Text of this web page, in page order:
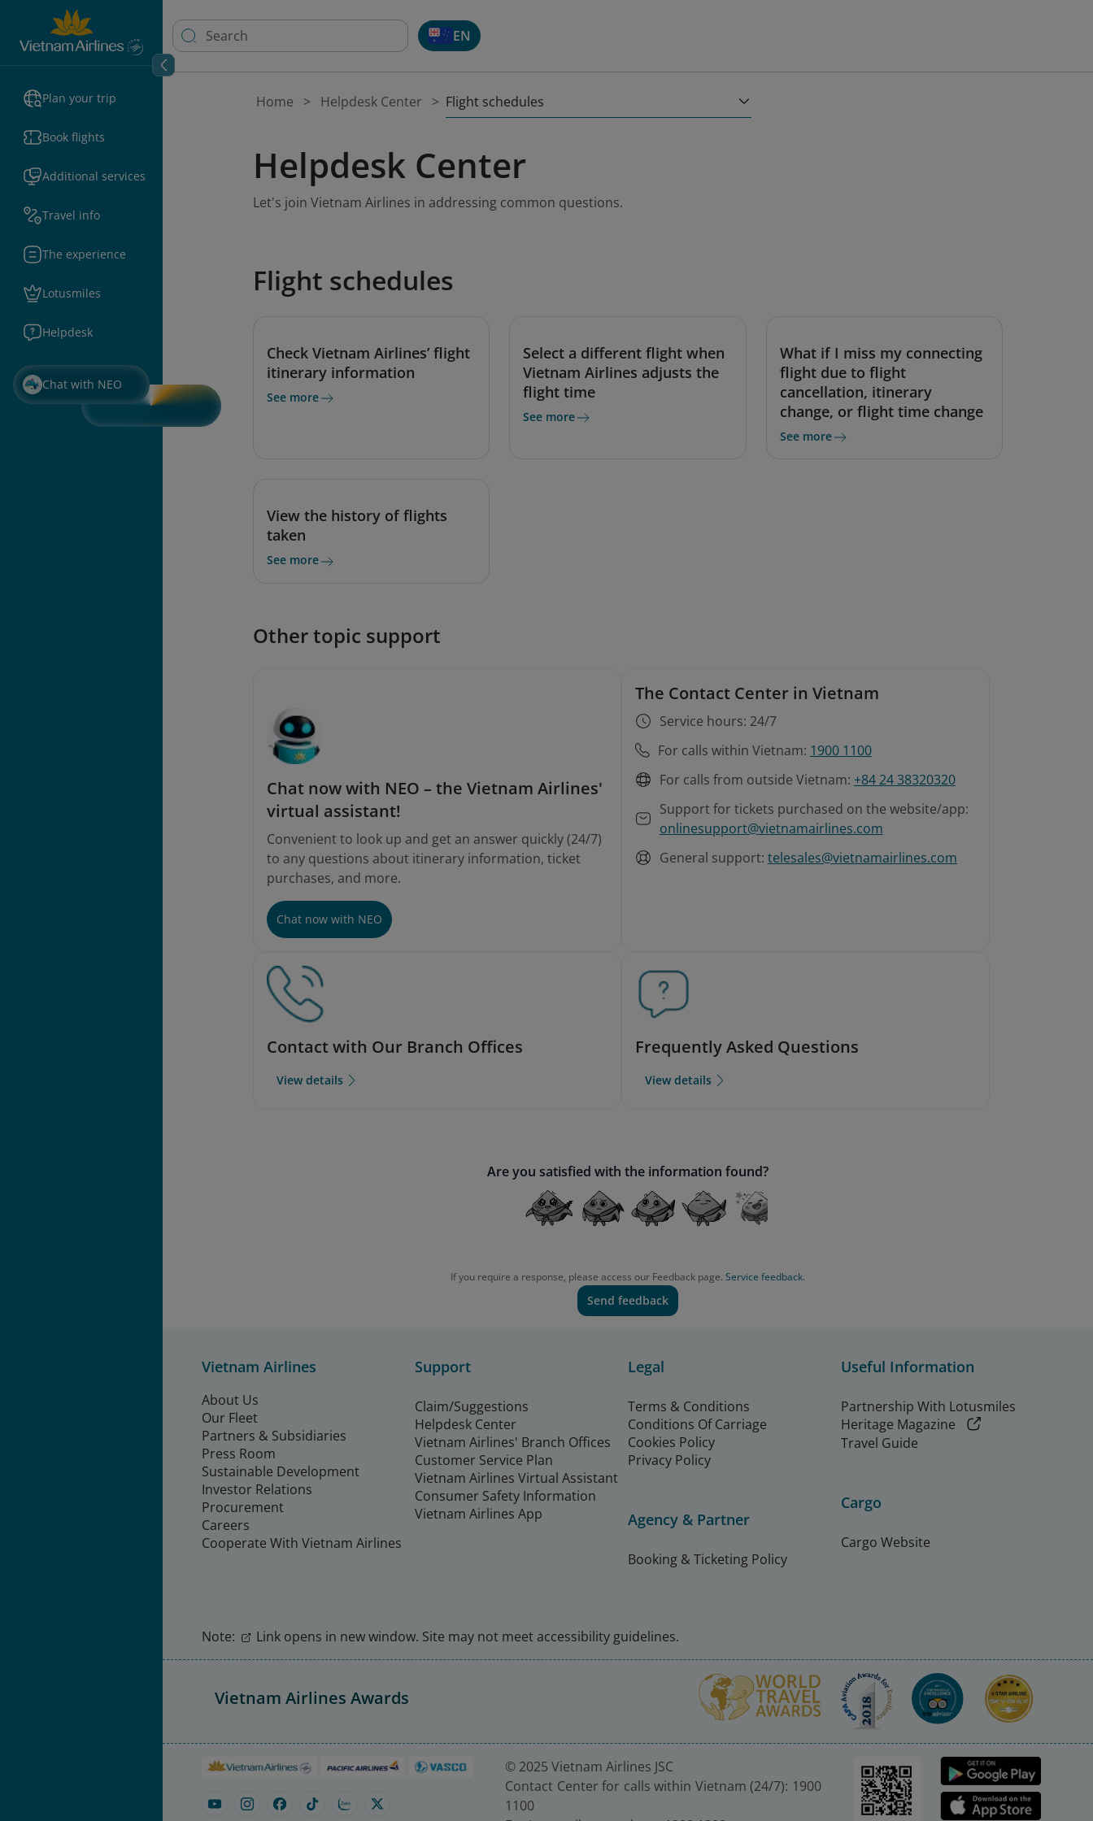
Plan your trip
Book flights
Additional services
Travel info
The experience
Lotusmiles
Helpdesk
Chat with NEO
EN
Home Helpdesk Center Flight schedules
Helpdesk Center
Let's join Vietnam Airlines in addressing common questions.
Flight schedules
Check Vietnam Airlines’ flight
itinerary information
See more
Select a different flight when
Vietnam Airlines adjusts the
flight time
See more
What if I miss my connecting
flight due to flight
cancellation, itinerary
change, or flight time change
See more
View the history of flights
taken
See more
Other topic support
Chat now with NEO – the Vietnam Airlines'
virtual assistant!
Convenient to look up and get an answer quickly (24/7)
to any questions about itinerary information, ticket
purchases, and more.
Chat now with NEO
The Contact Center in Vietnam
Service hours: 24/7
For calls within Vietnam: 1900 1100
For calls from outside Vietnam: +84 24 38320320
Support for tickets purchased on the website/app:
onlinesupport@vietnamairlines.com
General support: telesales@vietnamairlines.com
Contact with Our Branch Offices
View details
Frequently Asked Questions
View details
Are you satisfied with the information found?
If you require a response, please access our Feedback page. Service feedback.
Send feedback
Vietnam Airlines
About Us
Our Fleet
Partners & Subsidiaries
Press Room
Sustainable Development
Investor Relations
Procurement
Careers
Cooperate With Vietnam Airlines
Support
Claim/Suggestions
Helpdesk Center
Vietnam Airlines' Branch Offices
Customer Service Plan
Vietnam Airlines Virtual Assistant
Consumer Safety Information
Vietnam Airlines App
Legal
Terms & Conditions
Conditions Of Carriage
Cookies Policy
Privacy Policy
Agency & Partner
Booking & Ticketing Policy
Useful Information
Partnership With Lotusmiles
Heritage Magazine
Travel Guide
Cargo
Cargo Website
Note: Link opens in new window. Site may not meet accessibility guidelines.
Vietnam Airlines Awards
© 2025 Vietnam Airlines JSC
Contact Center for calls within Vietnam (24/7): 1900
1100